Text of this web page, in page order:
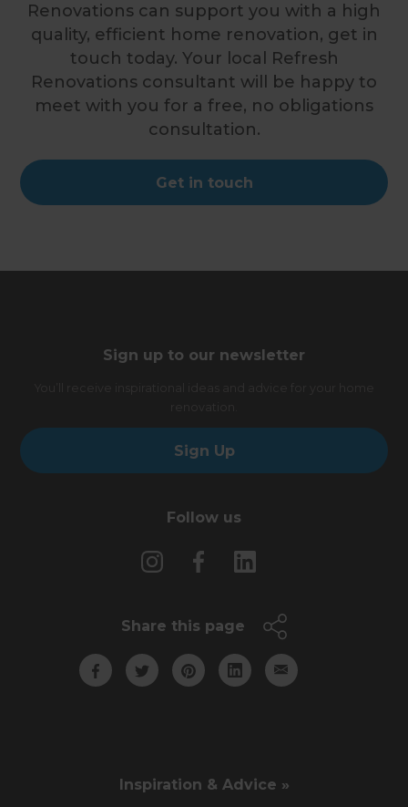
Renovations can support you with a high
quality, efficient home renovation, get in
touch today. Your local Refresh
Renovations consultant will be happy to
meet with you for a free, no obligations
consultation.
Get in touch
Sign up to our newsletter
Sign Up
Follow us
Share this page
Inspiration & Advice »